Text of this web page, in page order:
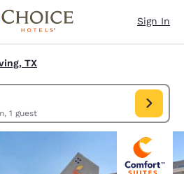
Sign In
TX
1 room, 1 guest
US. Check in date Aug 11, Check out date